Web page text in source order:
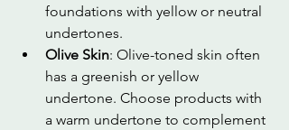
foundations with yellow or neutral
undertones.
Olive Skin: Olive-toned skin often
has a greenish or yellow
undertone. Choose products with
a warm undertone to complement